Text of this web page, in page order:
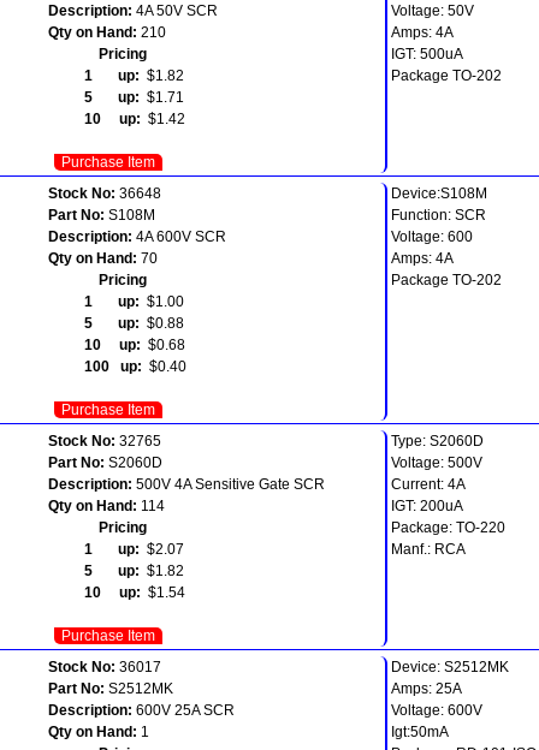
Description: 4A 50V SCR
Qty on Hand: 210
Pricing
1 up: $1.82
5 up: $1.71
10 up: $1.42
Purchase Item
Voltage: 50V
Amps: 4A
IGT: 500uA
Package TO-202
Stock No: 36648
Part No: S108M
Description: 4A 600V SCR
Qty on Hand: 70
Pricing
1 up: $1.00
5 up: $0.88
10 up: $0.68
100 up: $0.40
Purchase Item
Device:S108M
Function: SCR
Voltage: 600
Amps: 4A
Package TO-202
Stock No: 32765
Part No: S2060D
Description: 500V 4A Sensitive Gate SCR
Qty on Hand: 114
Pricing
1 up: $2.07
5 up: $1.82
10 up: $1.54
Purchase Item
Type: S2060D
Voltage: 500V
Current: 4A
IGT: 200uA
Package: TO-220
Manf.: RCA
Stock No: 36017
Part No: S2512MK
Description: 600V 25A SCR
Qty on Hand: 1
Device: S2512MK
Amps: 25A
Voltage: 600V
Igt:50mA